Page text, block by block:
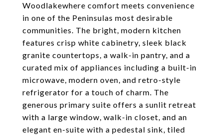
Woodlakewhere comfort meets convenience
in one of the Peninsulas most desirable
communities. The bright, modern kitchen
features crisp white cabinetry, sleek black
granite countertops, a walk-in pantry, and a
curated mix of appliances including a built-in
microwave, modern oven, and retro-style
refrigerator for a touch of charm. The
generous primary suite offers a sunlit retreat
with a large window, walk-in closet, and an
elegant en-suite with a pedestal sink, tiled